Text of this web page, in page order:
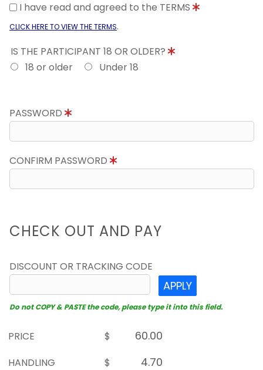
I have read and agreed to the TERMS
CLICK HERE TO VIEW THE TERMS.
IS THE PARTICIPANT 18 OR OLDER?
18 or older
Under 18
PASSWORD
CONFIRM PASSWORD
CHECK OUT AND PAY
DISCOUNT OR TRACKING CODE
APPLY
Do not COPY & PASTE the code, please type it into this field.
PRICE
$
HANDLING
$